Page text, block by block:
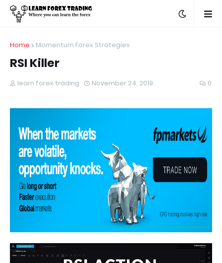
Home Momentum Forex Strategies
RSI Killer
learn forex trading November 24, 2019 0